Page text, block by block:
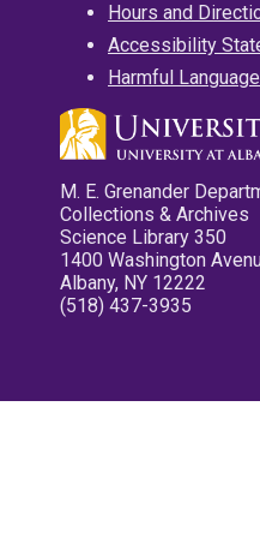
Hours and
Accessibility
Harmful
M. E. Grenander
Collections & Archives
Science Library 350
1400 Washington
Albany, NY 12222
(518) 437-3935